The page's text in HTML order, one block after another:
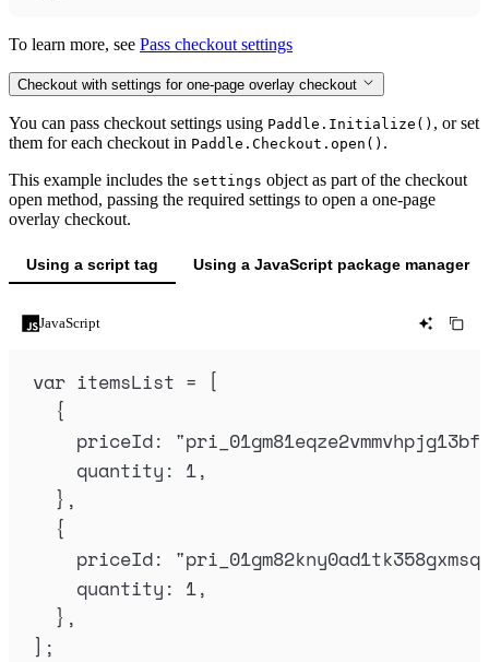
To learn more, see Pass checkout settings
Checkout with settings for one-page overlay checkout
You can pass checkout settings using Paddle.Initialize() , or set
them for each checkout in Paddle.Checkout.open() .
This example includes the settings object as part of the checkout
open method, passing the required settings to open a one-page
overlay checkout.
Using a script tag Using a JavaScript package manager
JavaScript
var itemsList = [
{
priceId: "
quantity : 1,
},
{
priceId: "
quantity : 1,
},
] ;